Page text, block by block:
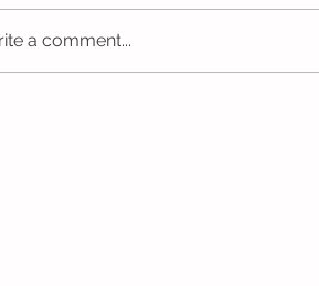
a comment...